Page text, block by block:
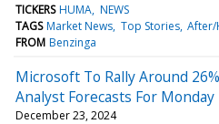
TICKERS HUMA NEWS
TAGS Market News Top Stories After/
FROM Benzinga
Microsoft To Rally Around
Analyst Forecasts For Monday
December 23, 2024